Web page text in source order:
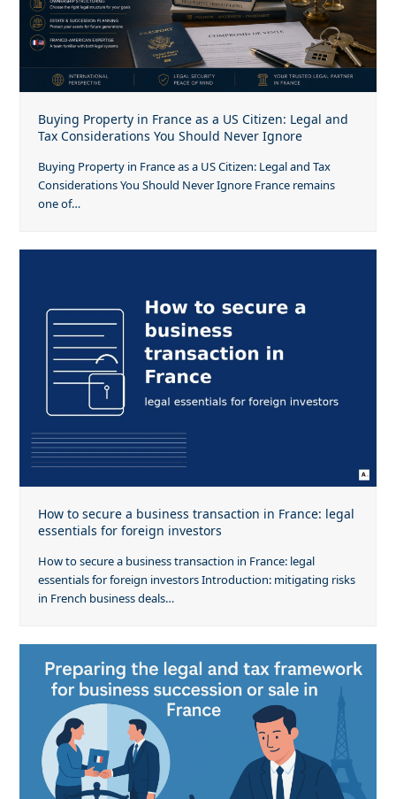
Buying Property in France as a US Citizen: Legal and
Tax Considerations You Should Never Ignore
Buying Property in France as a US Citizen: Legal and Tax
Considerations You Should Never Ignore France remains
one of…
How to secure a business transaction in France: legal
essentials for foreign investors
How to secure a business transaction in France: legal
essentials for foreign investors Introduction: mitigating risks
in French business deals…